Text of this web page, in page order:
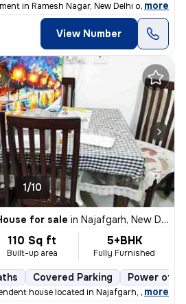
in Ramesh Nagar, New Delhi offers a
, more
View Number
1/10
for sale in Najafgarh, New Delhi
110 Sq ft
Built-up area
5+BHK
Fully Furnished
Covered Parking Power of
house located in Najafgarh, New Delhi
, more